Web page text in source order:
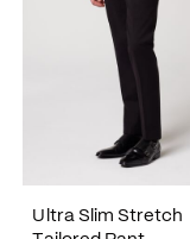
Ultra Slim Stretch